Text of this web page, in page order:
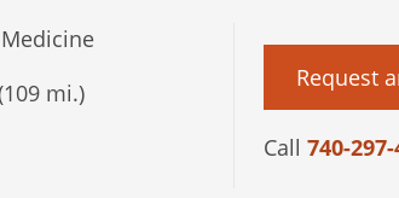
mi.)
Request
Call 740-